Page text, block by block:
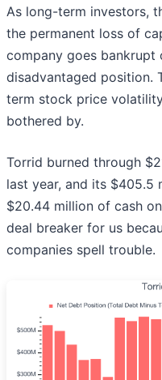
As long-term investors,
the permanent loss of
company goes bankrupt
disadvantaged position.
term stock price
bothered by.
Torrid burned through
last year, and its $405.5
$20.44 million of cash
deal breaker for us
companies spell trouble.